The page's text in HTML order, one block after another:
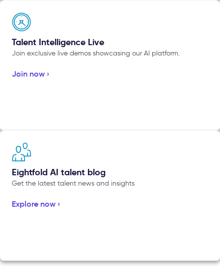
Talent Intelligence Live
Join exclusive live demos showcasing our AI platform.
Join now ›
Eightfold AI talent blog
Get the latest talent news and insights
Explore now ›